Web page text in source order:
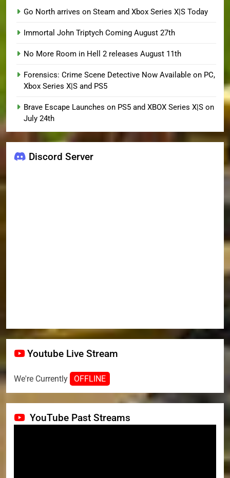
Go North arrives on Steam and Xbox Series X|S Today
Immortal John Triptych Coming August 27th
No More Room in Hell 2 releases August 11th
Forensics: Crime Scene Detective Now Available on PC,
Xbox Series X|S and PS5
Brave Escape Launches on PS5 and XBOX Series X|S on
July 24th
Discord Server
Youtube Live Stream
We're Currently OFFLINE
YouTube Past Streams